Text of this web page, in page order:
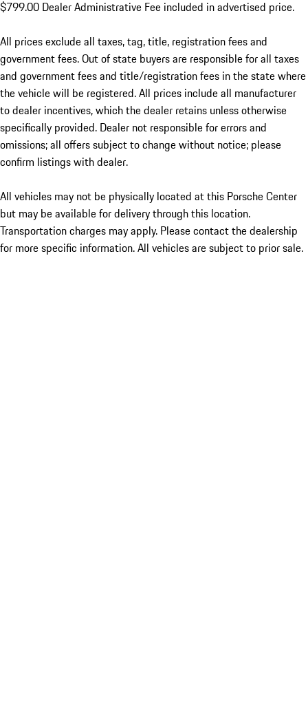
$799.00 Dealer Administrative Fee included in advertised price.
All prices exclude all taxes, tag, title, registration fees and
government fees. Out of state buyers are responsible for all taxes
and government fees and title/registration fees in the state where
the vehicle will be registered. All prices include all manufacturer
to dealer incentives, which the dealer retains unless otherwise
specifically provided. Dealer not responsible for errors and
omissions; all offers subject to change without notice; please
confirm listings with dealer.
All vehicles may not be physically located at this Porsche Center
but may be available for delivery through this location.
Transportation charges may apply. Please contact the dealership
for more specific information. All vehicles are subject to prior sale.